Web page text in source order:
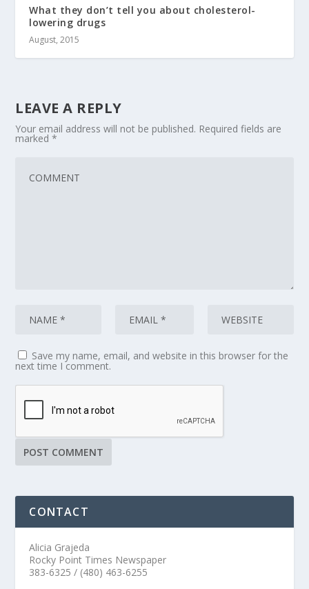
What they don’t tell you about cholesterol-
lowering drugs
August, 2015
LEAVE A REPLY
Your email address will not be published. Required fields are
marked*
Save my name, email, and website in this browser for the
next time I comment.
CONTACT
Alicia Grajeda
Rocky Point Times Newspaper
383-6325 / (480) 463-6255